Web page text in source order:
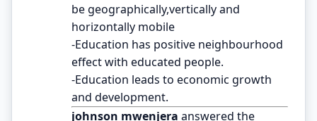
be geographically,vertically and
horizontally mobile
-Education has positive neighbourhood
effect with educated people.
-Education leads to economic growth
and development.
johnson mwenjera answered the